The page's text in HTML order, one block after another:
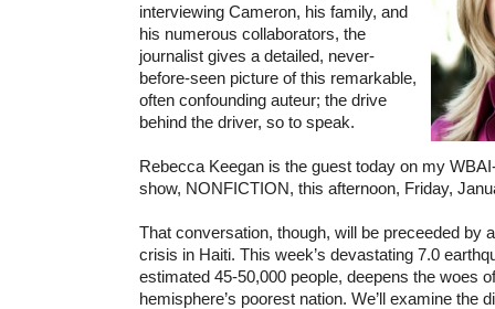
interviewing Cameron, his family, and
his numerous collaborators, the
journalist gives a detailed, never-
before-seen picture of this remarkable,
often confounding auteur; the drive
behind the driver, so to speak.
Rebecca Keegan is the guest today on my
show, NONFICTION, this afternoon, Friday,
That conversation, though, will be preceeded by
crisis in Haiti. This week’s devastating 7.0
estimated 45-50,000 people, deepens the woes
hemisphere’s poorest nation. We’ll examine the